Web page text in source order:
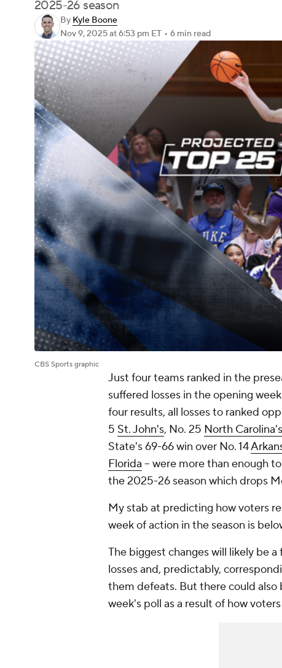
2025-26 season
By Kyle Boone
Nov 9, 2025at 6:53 pm ET • 6 min read
CBS Sports graphic
Just four teams ranked in the
suffered losses in the opening
four results, all losses to ranked
5 St. John's, No. 25 North Carolina's
State's 69-66 win over No. 14
Florida -- were more than enough
the 2025-26 season which drops
My stab at predicting how voters
week of action in the season is
The biggest changes will likely be
losses and, predictably,
them defeats. But there could also
week's poll as a result of how